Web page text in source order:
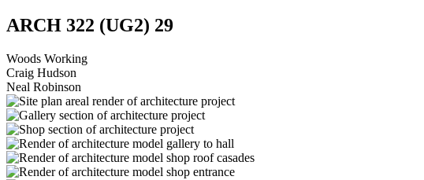
for:
Woods
Working
ARCH 322 (UG2) 29
Woods Working
Craig Hudson
Neal Robinson